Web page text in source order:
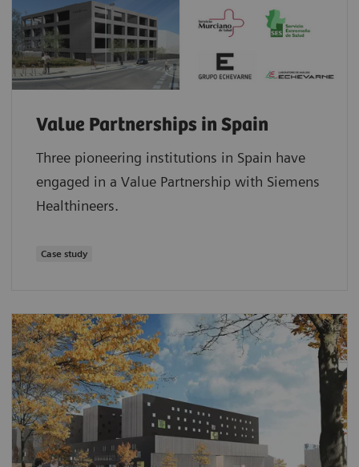
Value Partnerships in Spain
Three pioneering institutions in Spain have
engaged in a Value Partnership with Siemens
Healthineers.
Case study